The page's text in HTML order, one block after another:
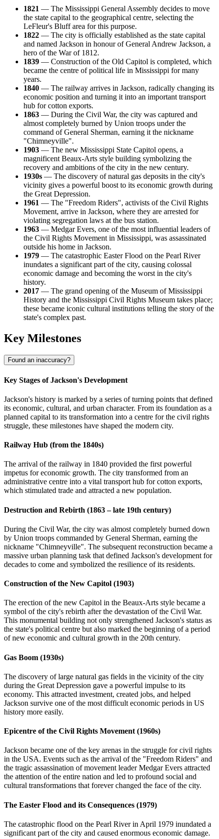
1821 — The Mississippi General Assembly decides to move
the state capital to the geographical centre, selecting the
LeFleur's Bluff area for this purpose.
1822 — The city is officially established as the state capital
and named Jackson in honour of General Andrew Jackson, a
hero of the War of 1812.
1839 — Construction of the Old Capitol is completed, which
became the centre of political life in Mississippi for many
years.
1840 — The railway arrives in Jackson, radically changing its
economic position and turning it into an important transport
hub for cotton exports.
1863 — During the Civil War, the city was captured and
almost completely burned by Union troops under the
command of General Sherman, earning it the nickname
"Chimneyville".
1903 — The new Mississippi State Capitol opens, a
magnificent Beaux-Arts style building symbolizing the
recovery and ambitions of the city in the new century.
1930s — The discovery of natural gas deposits in the city's
vicinity gives a powerful boost to its economic growth during
the Great Depression.
1961 — The "Freedom Riders", activists of the Civil Rights
Movement, arrive in Jackson, where they are arrested for
violating segregation laws at the bus station.
1963 — Medgar Evers, one of the most influential leaders of
the Civil Rights Movement in Mississippi, was assassinated
outside his home in Jackson.
1979 — The catastrophic Easter Flood on the Pearl River
inundates a significant part of the city, causing colossal
economic damage and becoming the worst in the city's
history.
2017 — The grand opening of the Museum of Mississippi
History and the Mississippi Civil Rights Museum takes place;
these became iconic cultural institutions telling the story of the
state's complex past.
Key Milestones
Found an inaccuracy?
Key Stages of Jackson's Development
Jackson's history is marked by a series of turning points that defined
its economic, cultural, and urban character. From its foundation as a
planned capital to its transformation into a centre for the civil rights
struggle, these milestones have shaped the modern city.
Railway Hub (from the 1840s)
The arrival of the railway in 1840 provided the first powerful
impetus for economic growth. The city transformed from an
administrative centre into a vital transport hub for cotton exports,
which stimulated trade and attracted a new population.
Destruction and Rebirth (1863 – late 19th century)
During the Civil War, the city was almost completely burned down
by Union troops commanded by General Sherman, earning the
nickname "Chimneyville". The subsequent reconstruction became a
massive urban planning task that defined Jackson's development for
decades to come and symbolized the resilience of its residents.
Construction of the New Capitol (1903)
The erection of the new Capitol in the Beaux-Arts style became a
symbol of the city's rebirth after the devastation of the Civil War.
This monumental building not only strengthened Jackson's status as
the state's political centre but also marked the beginning of a period
of new economic and cultural growth in the 20th century.
Gas Boom (1930s)
The discovery of large natural gas fields in the vicinity of the city
during the Great Depression gave a powerful impulse to its
economy. This attracted investment, created jobs, and helped
Jackson survive one of the most difficult economic periods in US
history more easily.
Epicentre of the Civil Rights Movement (1960s)
Jackson became one of the key arenas in the struggle for civil rights
in the USA. Events such as the arrival of the "Freedom Riders" and
the tragic assassination of movement leader Medgar Evers attracted
the attention of the entire nation and led to profound social and
cultural transformations that forever changed the face of the city.
The Easter Flood and its Consequences (1979)
The catastrophic flood on the Pearl River in April 1979 inundated a
significant part of the city and caused enormous economic damage.